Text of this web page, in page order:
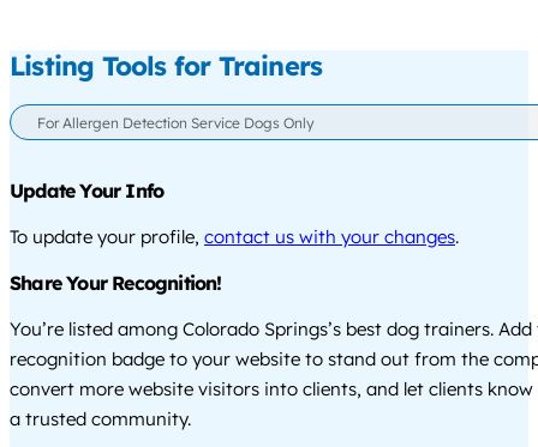
Listing Tools for Trainers
For Allergen Detection Service Dogs Only
Update Your Info
To update your profile, contact us with your changes.
Share Your Recognition!
You’re listed among Colorado Springs’s best dog trainers.
recognition badge to your website to stand out from the
convert more website visitors into clients, and let clients know
a trusted community.